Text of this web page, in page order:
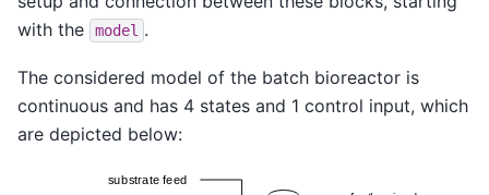
with the
model .
The considered model of the batch bioreactor is
continuous and has 4 states and 1 control input, which
are depicted below: